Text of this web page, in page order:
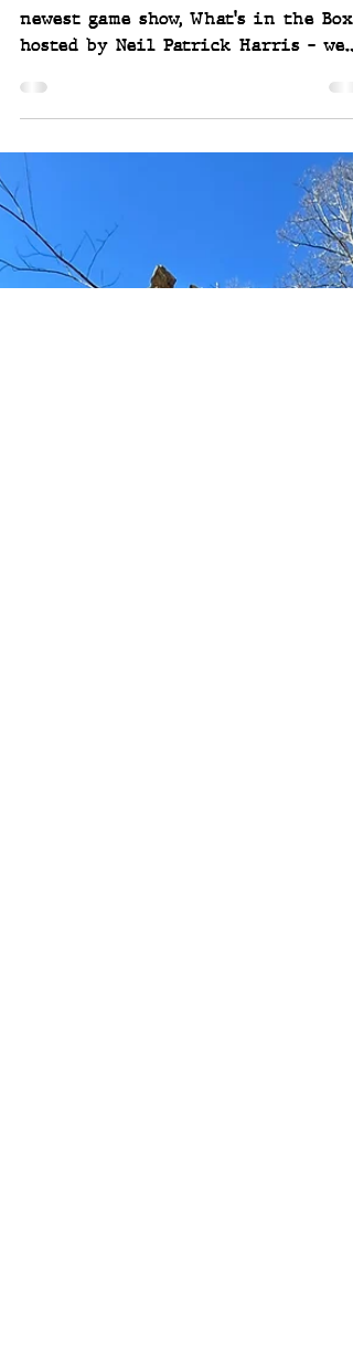
What's in the Box?
December 17th Netflix releases its'
newest game show, What's in the Box
are lucky enough to be invited to
compete to win huge prizes over 6
episodes. So much fun and so
exciting! ~ Joey and Scott